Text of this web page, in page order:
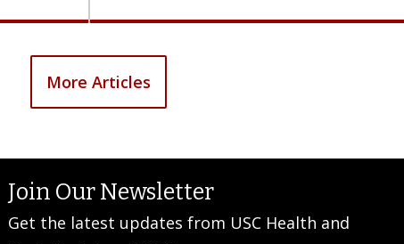
More Articles
Join Our Newsletter
Get the latest updates from USC Health and